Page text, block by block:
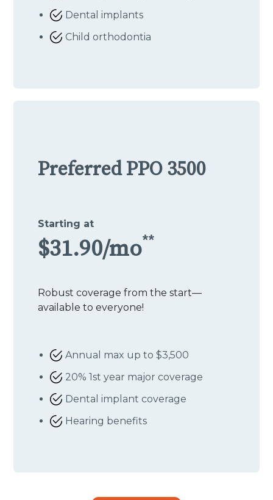
Dental implants
Child orthodontia
Preferred PPO 3500
Starting at
$31.90/mo**
Robust coverage from the start—
available to everyone!
Annual max up to $3,500
20% 1st year major coverage
Dental implant coverage
Hearing benefits